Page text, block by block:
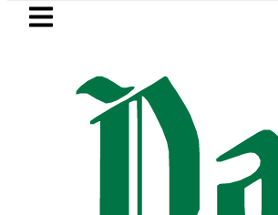
Skip to main content
LATEST